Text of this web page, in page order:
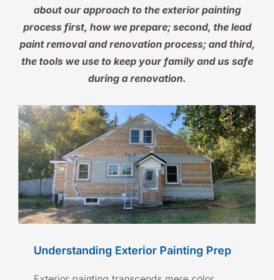
about our approach to the exterior painting
process first, how we prepare; second, the lead
paint removal and renovation process; and third,
the tools we use to keep your family and us safe
during a renovation.
Understanding Exterior Painting Prep